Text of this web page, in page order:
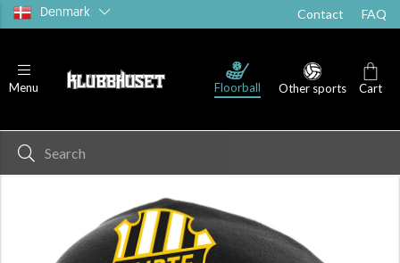
Denmark Contact FAQ
Menu Floorball Other sports Cart